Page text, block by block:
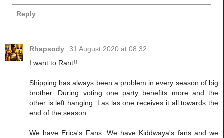
Reply
Rhapsody
31 August 2020 at 08:32
I want to Rant!!
Shipping has always been a problem in every season of big
brother. During voting one party benefits more and the
other is left hanging. Las las one receives it all towards the
end of the season.
We have Erica's Fans. We have Kiddwaya's fans and we